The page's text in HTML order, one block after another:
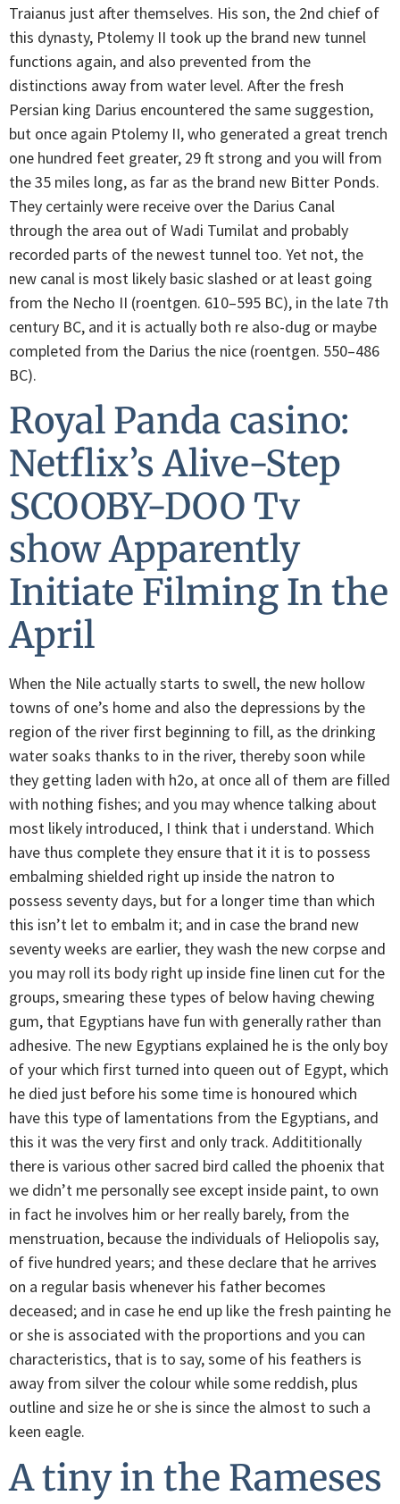
Traianus just after themselves. His son, the 2nd chief of
this dynasty, Ptolemy II took up the brand new tunnel
functions again, and also prevented from the
distinctions away from water level. After the fresh
Persian king Darius encountered the same suggestion,
but once again Ptolemy II, who generated a great trench
one hundred feet greater, 29 ft strong and you will from
the 35 miles long, as far as the brand new Bitter Ponds.
They certainly were receive over the Darius Canal
through the area out of Wadi Tumilat and probably
recorded parts of the newest tunnel too. Yet not, the
new canal is most likely basic slashed or at least going
from the Necho II (roentgen. 610–595 BC), in the late 7th
century BC, and it is actually both re also-dug or maybe
completed from the Darius the nice (roentgen. 550–486
BC).
Royal Panda casino:
Netflix’s Alive-Step
SCOOBY-DOO Tv
show Apparently
Initiate Filming In the
April
When the Nile actually starts to swell, the new hollow
towns of one’s home and also the depressions by the
region of the river first beginning to fill, as the drinking
water soaks thanks to in the river, thereby soon while
they getting laden with h2o, at once all of them are filled
with nothing fishes; and you may whence talking about
most likely introduced, I think that i understand. Which
have thus complete they ensure that it it is to possess
embalming shielded right up inside the natron to
possess seventy days, but for a longer time than which
this isn’t let to embalm it; and in case the brand new
seventy weeks are earlier, they wash the new corpse and
you may roll its body right up inside fine linen cut for the
groups, smearing these types of below having chewing
gum, that Egyptians have fun with generally rather than
adhesive. The new Egyptians explained he is the only boy
of your which first turned into queen out of Egypt, which
he died just before his some time is honoured which
have this type of lamentations from the Egyptians, and
this it was the very first and only track. Addititionally
there is various other sacred bird called the phoenix that
we didn’t me personally see except inside paint, to own
in fact he involves him or her really barely, from the
menstruation, because the individuals of Heliopolis say,
of five hundred years; and these declare that he arrives
on a regular basis whenever his father becomes
deceased; and in case he end up like the fresh painting he
or she is associated with the proportions and you can
characteristics, that is to say, some of his feathers is
away from silver the colour while some reddish, plus
outline and size he or she is since the almost to such a
keen eagle.
A tiny in the Rameses